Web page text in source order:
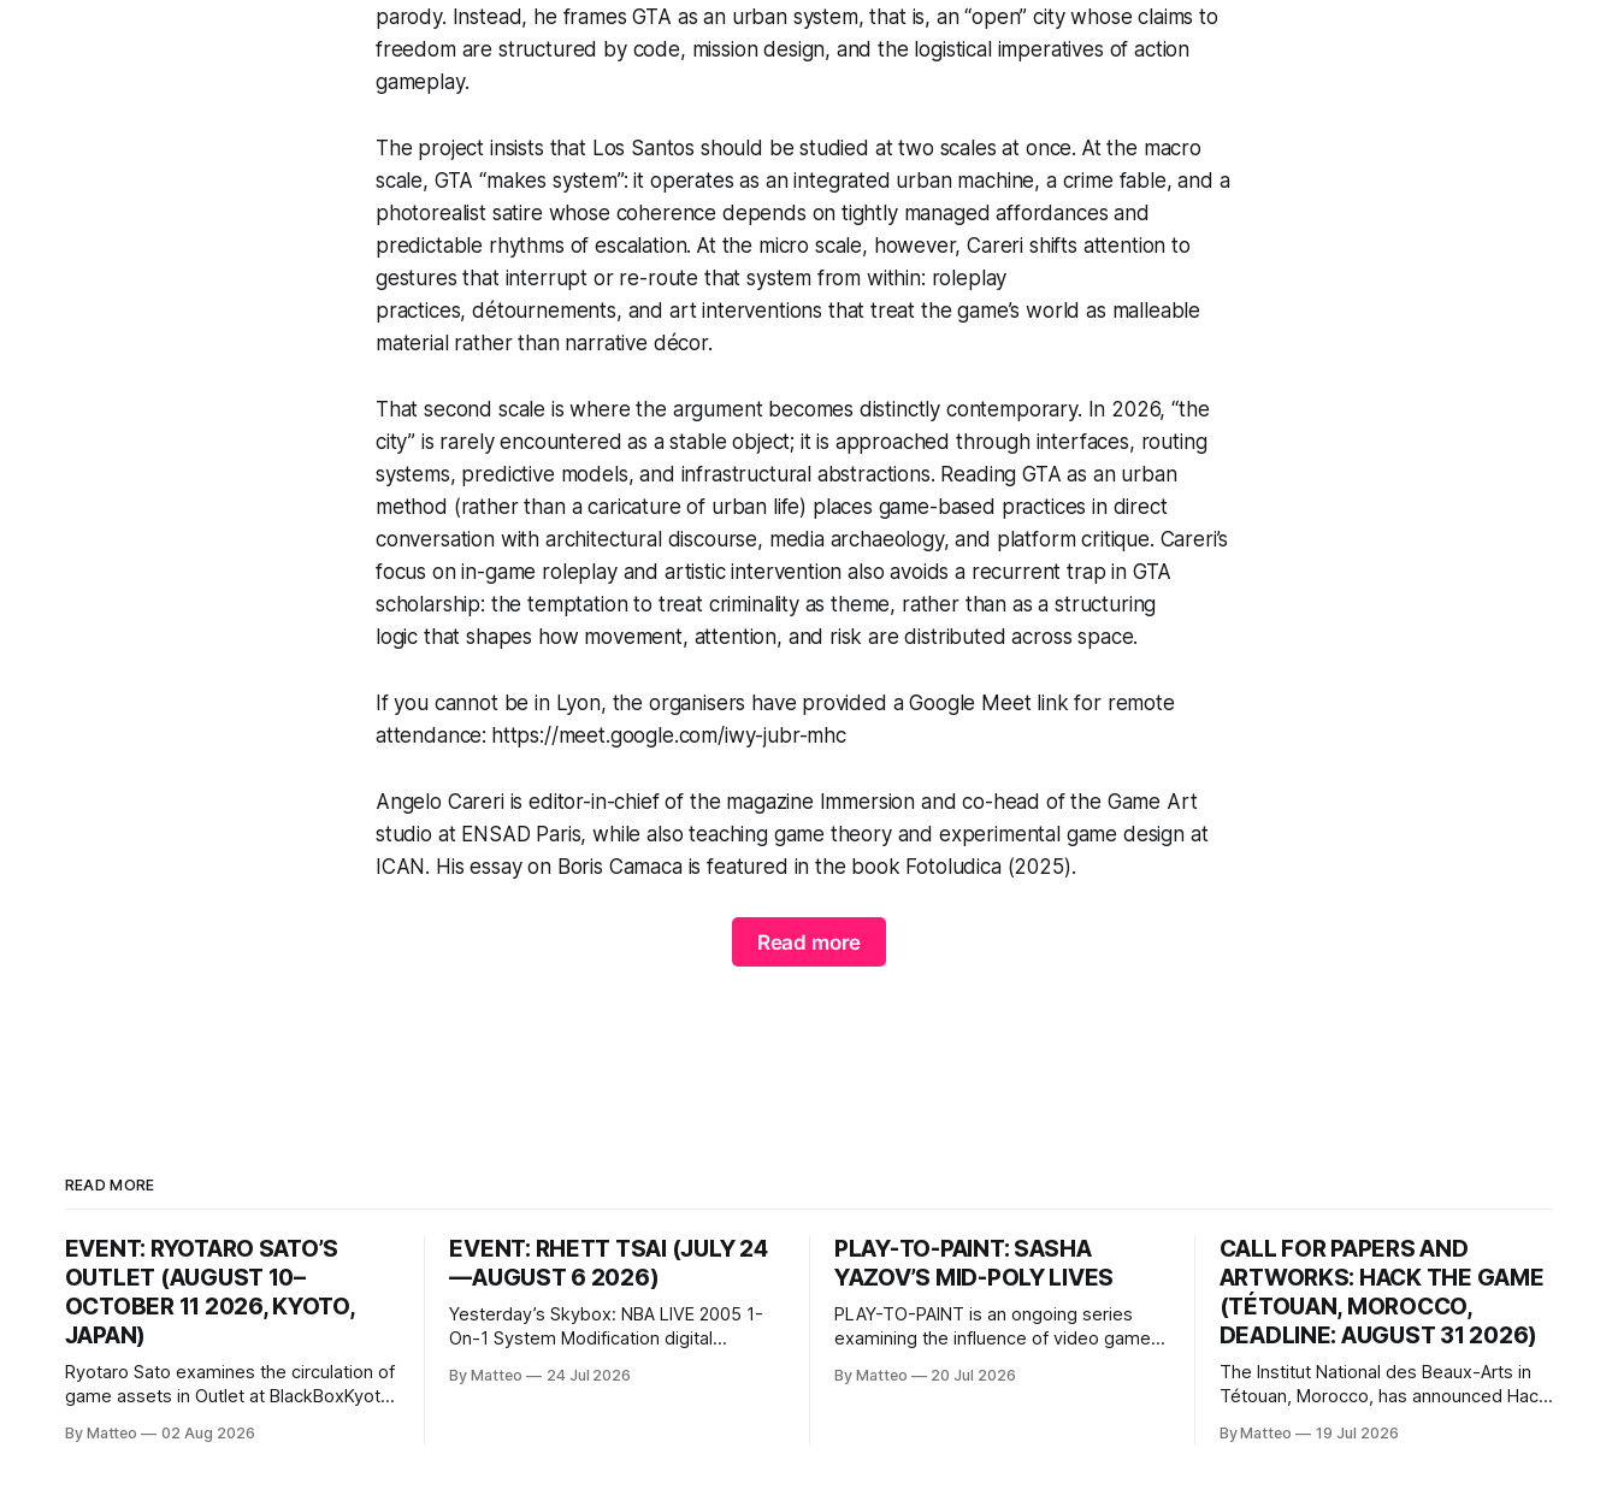
parody. Instead, he framesGTA as an urban system, that is, an “open” city whose claims to
freedom are structured by code, mission design, and the logistical imperatives of action
gameplay.
The project insists that Los Santos should be studied at two scales at once. At the macro
scale, GTA “makes system”: it operates as an integrated urban machine, a crime fable, and a
photorealist satire whose coherence depends on tightly managed affordances and
predictable rhythms of escalation. At the micro scale, however, Careri shifts attention to
gestures that interrupt or re-route that system from within: roleplay
practices,détournements, and art interventions that treat the game’s world as malleable
material rather than narrative décor.
That second scale is where the argument becomes distinctly contemporary. In 2026, “the
city” is rarely encountered as a stable object; it is approached through interfaces, routing
systems, predictive models, and infrastructural abstractions. ReadingGTA as an urban
method (rather than acaricature of urban life) places game-based practices in direct
conversation with architectural discourse, media archaeology, and platform critique. Careri’s
focus on in-game roleplay and artistic intervention also avoids a recurrent trap in GTA
scholarship: the temptation to treat criminality as theme, rather than as a structuring
logic that shapes how movement, attention, and risk are distributed across space.
If you cannot be in Lyon, the organisers have provided a Google Meet link for remote
attendance: https://meet.google.com/iwy-jubr-mhc
Angelo Careri is editor-in-chief of the magazine Immersion and co-head of the Game Art
studio at ENSAD Paris, while also teaching game theory and experimental game design at
ICAN. His essay on Boris Camaca is featured in the book Fotoludica (2025).
Read more
READ MORE
EVENT: RYOTARO SATO’S
OUTLET (AUGUST 10–
OCTOBER 11 2026, KYOTO,
JAPAN)
Ryotaro Sato examines the circulation of
game assets in Outlet at BlackBoxKyoto
11, 2026 BlackBoxKyoto Taniguchi
By Matteo 02 Aug 2026
EVENT: RHETT TSAI (JULY 24
—AUGUST 6 2026)
Yesterday’s Skybox: NBA LIVE 2005 1-
On-1 System Modification digital
2026, China Screen recording
By Matteo 24 Jul 2026
PLAY-TO-PAINT: SASHA
YAZOV’S MID-POLY LIVES
PLAY-TO-PAINT is an ongoing series
examining the influence of video games
considers how artists translate game
By Matteo 20 Jul 2026
CALL FOR PAPERS AND
ARTWORKS: HACK THE GAME
(TÉTOUAN, MOROCCO,
DEADLINE: AUGUST 31 2026)
The Institut National des Beaux-Arts in
Tétouan, Morocco, has announced Hack
Video Game Imaginaries, the inaugural
By Matteo 19 Jul 2026